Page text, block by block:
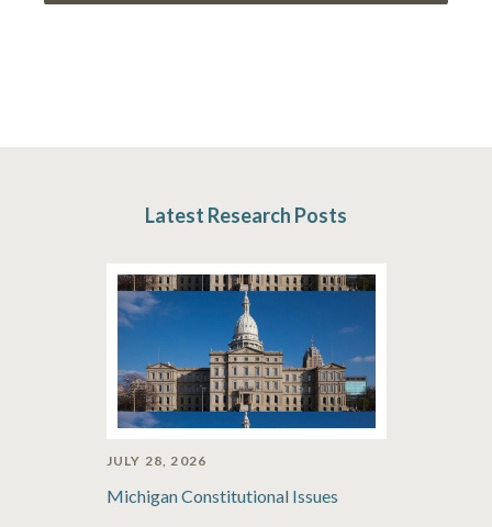
Latest Research Posts
JULY 28, 2026
Michigan Constitutional Issues